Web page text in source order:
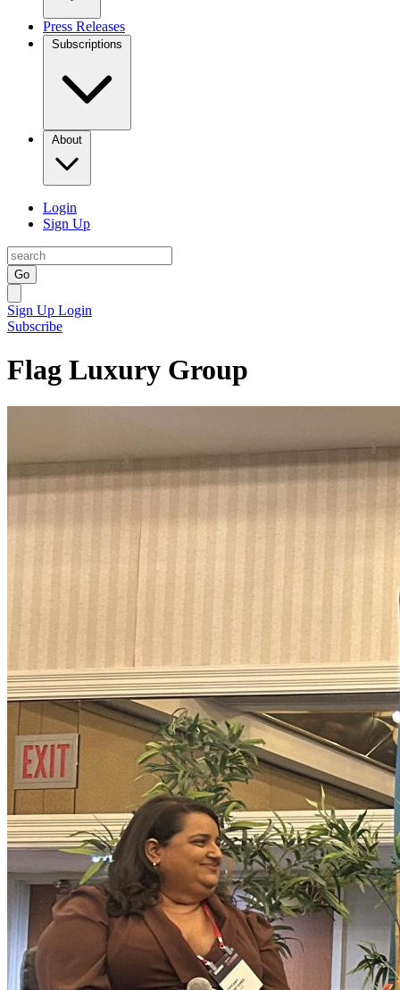
Press Releases
Subscriptions
About
Login
Sign Up
Go
Sign Up Login
Subscribe
Flag Luxury Group